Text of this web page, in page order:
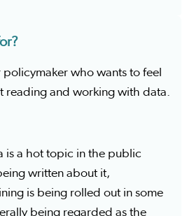
who wants to feel
reading and working with data.
is a hot topic in the public
written about it,
is being rolled out in some
being regarded as the